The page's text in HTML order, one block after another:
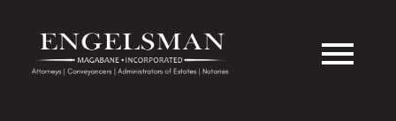
content